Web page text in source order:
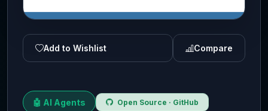
Add to Wishlist Compare
🤖 AI Agents Open Source · GitHub